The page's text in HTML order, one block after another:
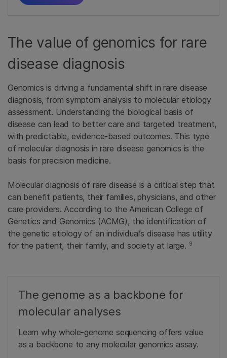
The value of genomics for rare
disease diagnosis
Genomics is driving a fundamental shift in rare disease
diagnosis, from symptom analysis to molecular etiology
assessment. Understanding the biological basis of
disease can lead to better care and targeted treatment,
with predictable, evidence-based outcomes. This type
of molecular diagnosis in rare disease genomics is the
basis for precision medicine.
Molecular diagnosis of rare disease is a critical step that
can benefit patients, their families, physicians, and other
care providers. According to the American College of
Genetics and Genomics (ACMG), the identification of
the genetic etiology of an individual’s disease has utility
for the patient, their family, and society at large. 9
The genome as a backbone for
molecular analyses
Learn why whole-genome sequencing offers value
as a backbone to any molecular genomics assay.